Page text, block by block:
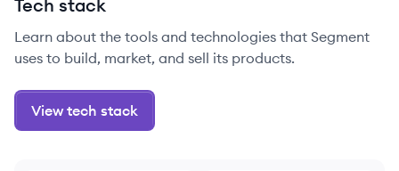
Tech stack
Learn about the tools and technologies that Segment
uses to build, market, and sell its products.
View tech stack